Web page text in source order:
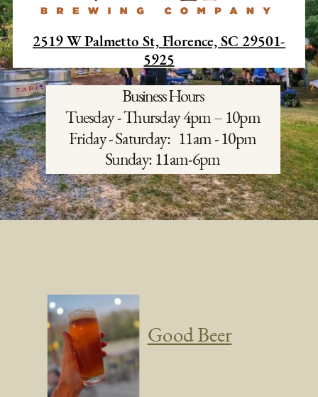
Business Hours
Tuesday- Thursday 4pm – 10pm
Friday -Saturday: 11am - 10pm
Sunday: 11am-6pm
2519 W Palmetto St, Florence, SC 29501-
5925
Good Beer